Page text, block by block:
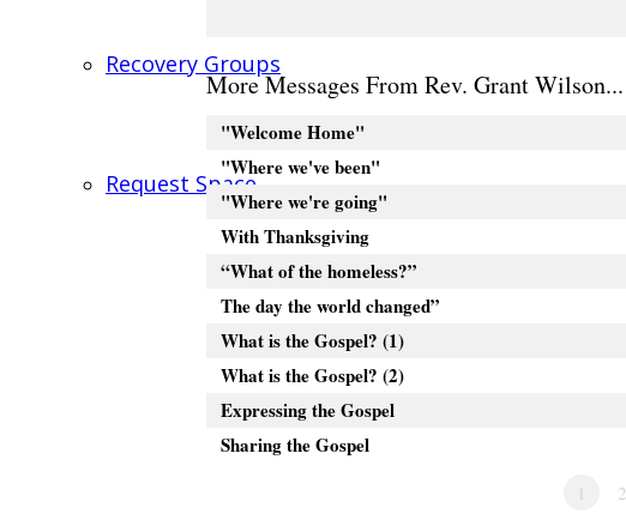
Recovery Groups
Request Space
More Messages From Rev. Grant Wilson...
"Welcome Home"
"Where we've been"
"Where we're going"
With Thanksgiving
“What of the homeless?”
The day the world changed”
What is the Gospel? (1)
What is the Gospel? (2)
Expressing the Gospel
Sharing the Gospel
1
2